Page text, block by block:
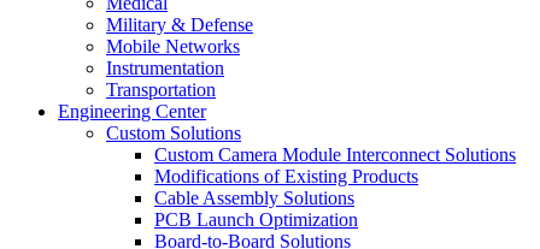
Military & Defense
Mobile Networks
Instrumentation
Transportation
Engineering Center
Custom Solutions
Custom Camera Module Interconnect Solutions
Modifications of Existing Products
Cable Assembly Solutions
PCB Launch Optimization
Board-to-Board Solutions